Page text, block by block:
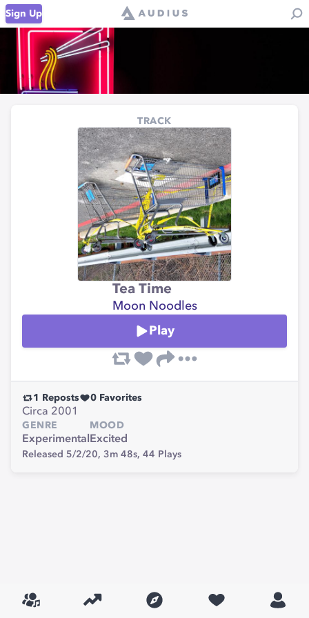
Sign Up
TRACK
Tea Time
Moon Noodles
Play
1 Reposts 0 Favorites
Circa 2001
GENRE
Experimental
MOOD
Excited
Released 5/2/20, 3m 48s, 44 Plays